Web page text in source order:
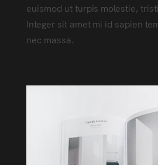
euismod ut turpis molestie,
Integer sit amet mi id sapien
nec massa.